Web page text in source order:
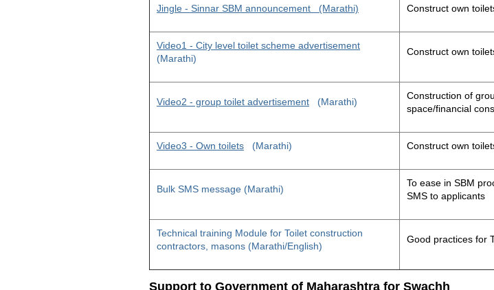
Jingle - Sinnar SBM announcement (Marathi) Construct own
Video1 - City level toilet scheme advertisement
(Marathi)
Construct own
Video2 - group toilet advertisement (Marathi)
Construction of
space/financial
Video3 - Own toilets (Marathi) Construct own
Bulk SMS message (Marathi)
To ease in SBM
SMS to applicants
Technical training Module for Toilet construction
contractors, masons (Marathi/English)
Good practices for
Support to Government of Maharashtra for Swachh